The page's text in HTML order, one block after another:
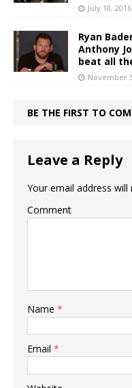
July 10, 2016
Ryan
Anthony
beat all
November
BE THE FIRST TO
Leave a Reply
Your email address will
Comment
Name *
Email *